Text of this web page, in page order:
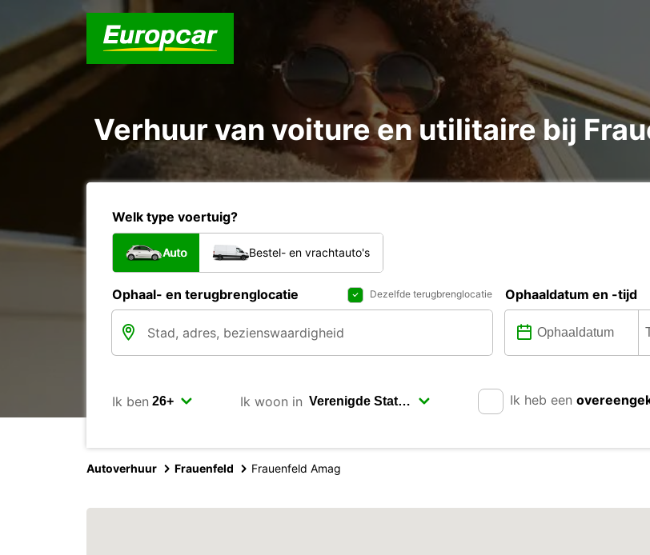
Verhuur van voiture en utilitaire bij
Welk type voertuig?
Auto Bestel- en vrachtauto's
Ophaal- en terugbrenglocatie Dezelfde terugbrenglocatie Ophaaldatum en -tijd
Ik ben Ik woon in Ik heb een
Autoverhuur Frauenfeld Frauenfeld Amag